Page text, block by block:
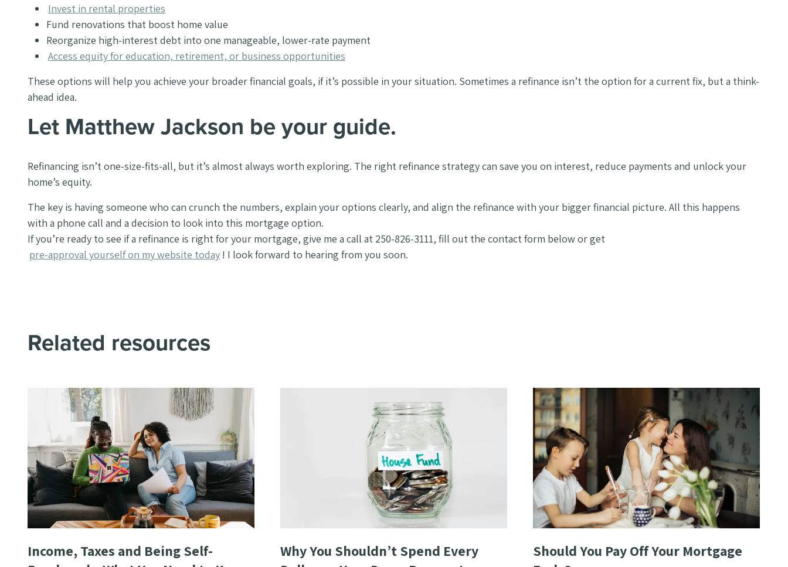
Invest in rental properties
Fund renovations that boost home value
Reorganize high-interest debt into one manageable, lower-rate payment
Access equity for education, retirement, or business opportunities
These options will help you achieve your broader financial goals, if it’s possible in your situation. Sometimes a refinance isn’t the option for a current fix, but a think-
ahead idea.
Let Matthew Jackson be your guide.
Refinancing isn’t one-size-fits-all, but it’s almost always worth exploring. The right refinance strategy can save you on interest, reduce payments and unlock your
home’s equity.
The key is having someone who can crunch the numbers, explain your options clearly, and align the refinance with your bigger financial picture. All this happens
with a phone call and a decision to look into this mortgage option.
If you’re ready to see if a refinance is right for your mortgage, give me a call at 250-826-3111, fill out the contact form below or get
pre-approval yourself on my website today ! I look forward to hearing from you soon.
Related resources
Income, Taxes and Being Self-
Why You Shouldn’t Spend Every
Should You Pay Off Your Mortgage